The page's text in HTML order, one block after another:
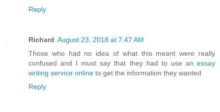
Reply
Richard August 23, 2018 at 7:47 AM
Those who had no idea of what this meant were really
confused and I must say that they had to use an essay
writing service online to get the information they wanted
Reply